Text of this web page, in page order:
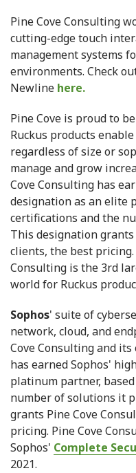
Pine Cove Consulting
cutting-edge touch
management systems
environments. Check
Newline here.
Pine Cove is proud to
Ruckus products
regardless of size or
manage and grow
Cove Consulting has
designation as an elite
certifications and the
This designation
clients, the best
Consulting is the 3rd
world for Ruckus
Sophos' suite of
network, cloud, and
Cove Consulting and
has earned Sophos'
platinum partner,
number of solutions it
grants Pine Cove
pricing. Pine Cove
Sophos' Complete
2021.